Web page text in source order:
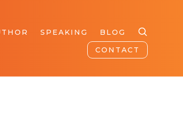
SPEAKING
BLOG
CONTACT